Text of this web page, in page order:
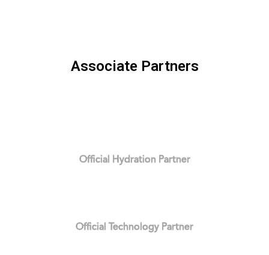
Official Hydration Partner
Official Technology Partner
Associate Partners